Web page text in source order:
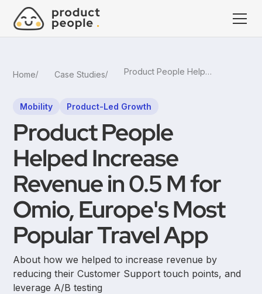
Home Case Studies Product People Helped Increase Revenue in 0.5 M for Omio, Europe's Most Popular Travel App
Mobility Product-Led Growth
Product People
Helped Increase
Revenue in 0.5 M for
Omio, Europe's Most
Popular Travel App
About how we helped to increase revenue by
reducing their Customer Support touch points, and
leverage A/B testing